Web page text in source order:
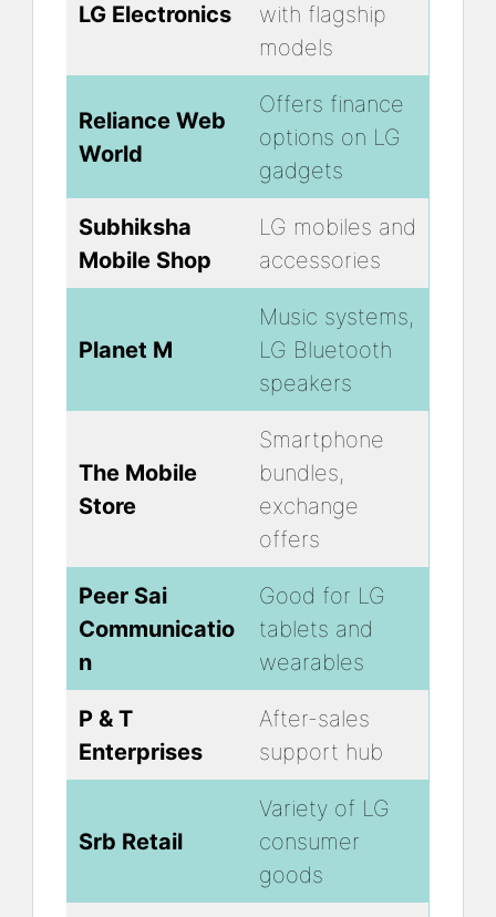
LG Electronics
with flagship
models
Reliance Web
World
Offers finance
options on LG
gadgets
Subhiksha
Mobile Shop
LG mobiles and
accessories
Planet M
Music systems,
LG Bluetooth
speakers
The Mobile
Store
Smartphone
bundles,
exchange
offers
Peer Sai
Communicatio
n
Good for LG
tablets and
wearables
P & T
Enterprises
After-sales
support hub
Srb Retail
Variety of LG
consumer
goods